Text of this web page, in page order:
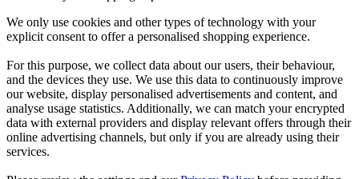
We only use cookies and other types of technology with your
explicit consent to offer a personalised shopping experience.
For this purpose, we collect data about our users, their behaviour,
and the devices they use. We use this data to continuously improve
our website, display personalised advertisements and content, and
analyse usage statistics. Additionally, we can match your encrypted
data with external providers and display relevant offers through their
online advertising channels, but only if you are already using their
services.